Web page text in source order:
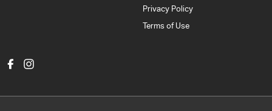
Privacy Policy
Terms of Use